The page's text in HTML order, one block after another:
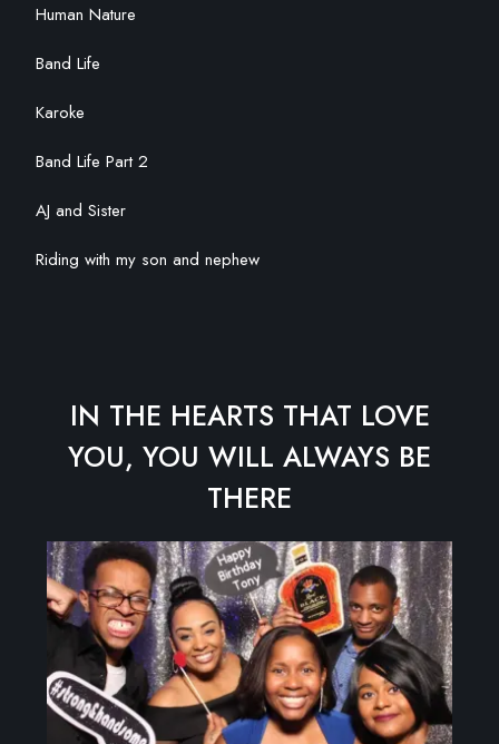
Human Nature
Band Life
Karoke
Band Life Part 2
AJ and Sister
Riding with my son and nephew
IN THE HEARTS THAT LOVE
YOU, YOU WILL ALWAYS BE
THERE